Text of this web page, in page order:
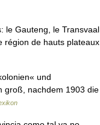
le Gauteng, le Transvaal
région de hauts plateaux
und
groß, nachdem 1903 die